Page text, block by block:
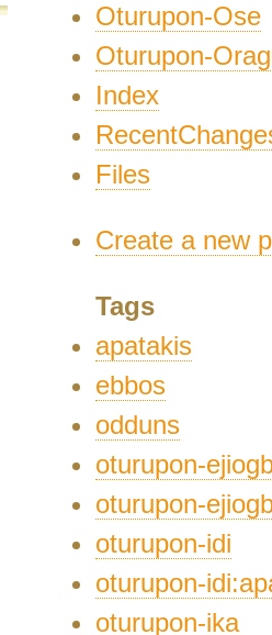
Oturupon-Ose
Oturupon-
Index
Files
Create a new
Tags
apatakis
ebbos
odduns
oturupon-
oturupon-
oturupon-idi
oturupon-
oturupon-ika